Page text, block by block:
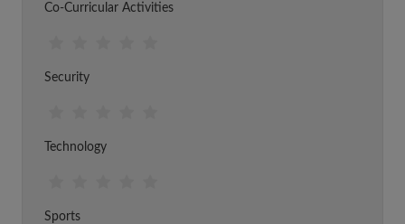
Co-Curricular Activities
Security
Technology
Sports